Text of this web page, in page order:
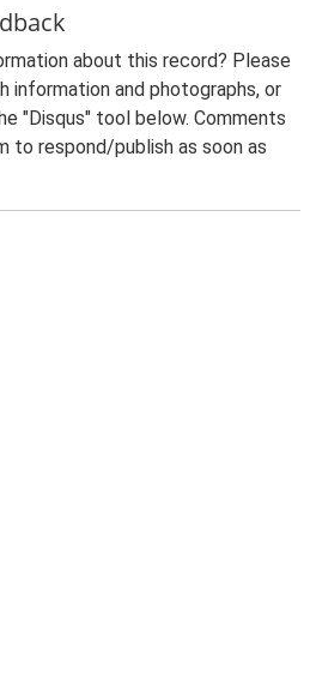
about this record? Please
and photographs, or
"Disqus" tool below. Comments
to respond/publish as soon as